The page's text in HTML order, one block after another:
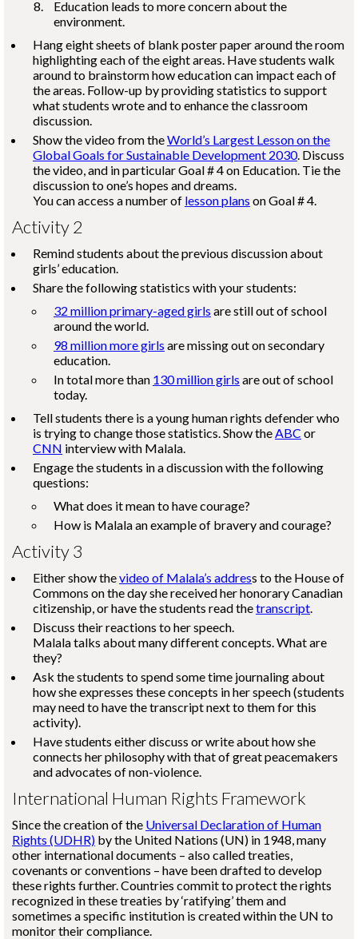
Education leads to more concern about the
environment.
Hang eight sheets of blank poster paper around the room
highlighting each of the eight areas. Have students walk
around to brainstorm how education can impact each of
the areas. Follow-up by providing statistics to support
what students wrote and to enhance the classroom
discussion.
Show the video from theWorld’s Largest Lesson on the
Global Goals for Sustainable Development 2030. Discuss
the video, and in particular Goal # 4 on Education. Tie the
discussion to one’s hopes and dreams.
You can access a number of lesson plans on Goal # 4.
Activity 2
Remind students about the previous discussion about
girls’ education.
Share the following statistics with your students:
32 million primary-aged girls are still out of school
around the world.
98 million more girls are missing out on secondary
education.
In total more than 130 million girls are out of school
today.
Tell students there is a young human rights defender who
is trying to change those statistics. Show theABC or
CNN interview with Malala.
Engage the students in a discussion with the following
questions:
What does it mean to have courage?
How is Malala an example of bravery and courage?
Activity 3
Either show thevideo of Malala’s address to the House of
Commons on the day she received her honorary Canadian
citizenship, or have the students read thetranscript.
Discuss their reactions to her speech.
Malala talks about many different concepts. What are
they?
Ask the students to spend some time journaling about
how she expresses these concepts in her speech (students
may need to have the transcript next to them for this
activity).
Have students either discuss or write about how she
connects her philosophy with that of great peacemakers
and advocates of non-violence.
International Human Rights Framework
Since the creation of the Universal Declaration of Human
Rights (UDHR) by the United Nations (UN) in 1948, many
other international documents – also called treaties,
covenants or conventions – have been drafted to develop
these rights further. Countries commit to protect the rights
recognized in these treaties by ‘ratifying’ them and
sometimes a specific institution is created within the UN to
monitor their compliance.